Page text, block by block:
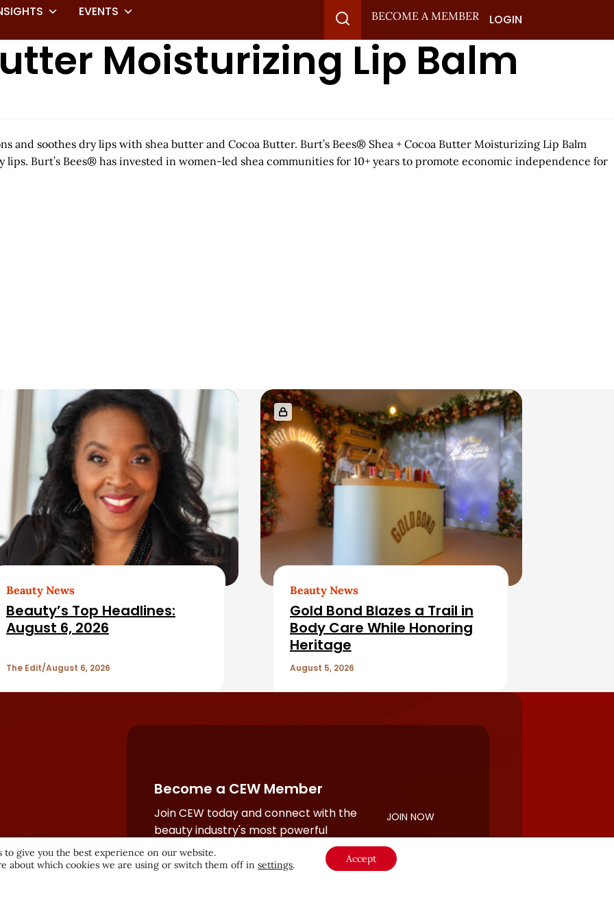
EVENTS
BECOME A MEMBER LOGIN
Moisturizing Lip Balm
soothes dry lips with shea butter and Cocoa Butter. Burt’s Bees® Shea + Cocoa Butter Moisturizing Lip Balm
Burt’s Bees® has invested in women-led shea communities for 10+ years to promote economic independence for
Beauty News
Beauty’s Top Headlines:
August 6, 2026
The Edit August 6, 2026
Beauty News
Gold Bond Blazes a Trail in
Body Care While Honoring
Heritage
August 5, 2026
Become a CEW Member
Join CEW today and connect with the
beauty industry's most powerful
network.
JOIN NOW
to give you the best experience on our website.
about which cookies we are using or switch them off insettings. Accept